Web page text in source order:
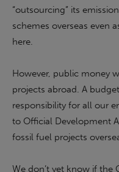
“outsourcing” its
schemes overseas even
here.
However, public money
projects abroad. A
responsibility for all our
to Official Development
fossil fuel projects
We don’t yet know if the